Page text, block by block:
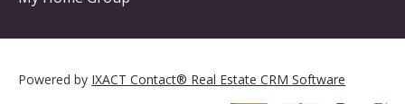
Powered by IXACT Contact® Real Estate CRM Software